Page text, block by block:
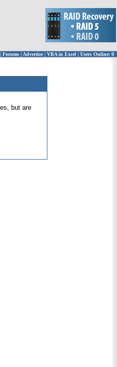
| Forums | Advertise| VBA in Excel | Users Online: 0
but are